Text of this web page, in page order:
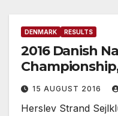
DENMARK RESULTS
2016 Danish
15 AUGUST 2016
Herslev Strand